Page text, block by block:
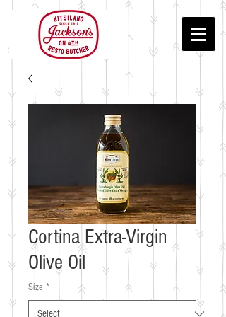
Cortina Extra-Virgin
Olive Oil
Size *